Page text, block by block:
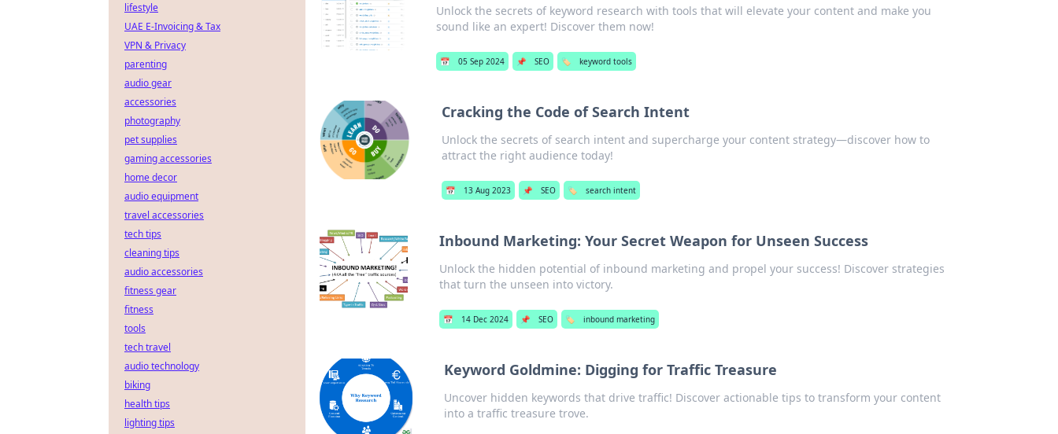
Unlock the secrets of keyword research with tools that will elevate your content and make you
sound like an expert! Discover them now!
📅 05 Sep 2024 📌 SEO 🏷️ keyword tools
Cracking the Code of Search Intent
Unlock the secrets of search intent and supercharge your content strategy—discover how to
attract the right audience today!
📅 13 Aug 2023 📌 SEO 🏷️ search intent
Inbound Marketing: Your Secret Weapon for Unseen Success
Unlock the hidden potential of inbound marketing and propel your success! Discover strategies
that turn the unseen into victory.
📅 14 Dec 2024 📌 SEO 🏷️ inbound marketing
Keyword Goldmine: Digging for Traffic Treasure
Uncover hidden keywords that drive traffic! Discover actionable tips to transform your content
into a traffic treasure trove.
lifestyle
UAE E-Invoicing & Tax
VPN & Privacy
parenting
audio gear
accessories
photography
pet supplies
gaming accessories
home decor
audio equipment
travel accessories
tech tips
cleaning tips
audio accessories
fitness gear
fitness
tools
tech travel
audio technology
biking
health tips
lighting tips